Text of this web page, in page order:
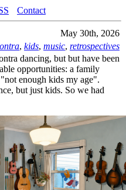
Contact
May 30th, 2026
, kids, music, retrospectives
dancing, but but have been
opportunities: a family
enough kids my age".
but just kids. So we had